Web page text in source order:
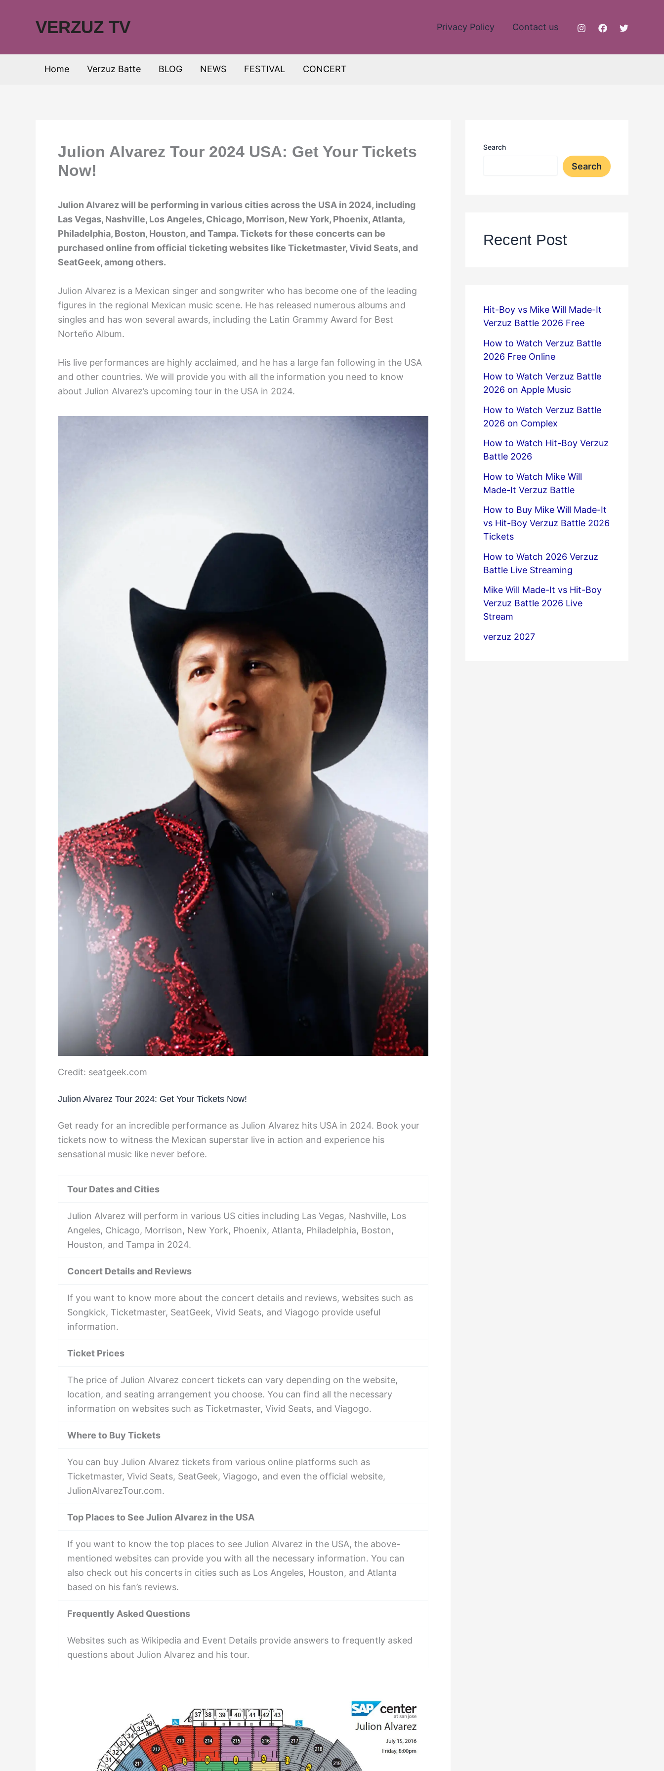
VERZUZ TV Privacy Policy Contact us
Home Verzuz Batte BLOG NEWS FESTIVAL CONCERT
Julion Alvarez Tour 2024 USA: Get Your Tickets
Now!
Julion Alvarez will be performing in various cities across the USA in 2024, including
Las Vegas, Nashville, Los Angeles, Chicago, Morrison, New York, Phoenix, Atlanta,
Philadelphia, Boston, Houston, and Tampa. Tickets for these concerts can be
purchased online from official ticketing websites like Ticketmaster, Vivid Seats, and
SeatGeek, among others.
Julion Alvarez is a Mexican singer and songwriter who has become one of the leading
figures in the regional Mexican music scene. He has released numerous albums and
singles and has won several awards, including the Latin Grammy Award for Best
Norteño Album.
His live performances are highly acclaimed, and he has a large fan following in the USA
and other countries. We will provide you with all the information you need to know
about Julion Alvarez’s upcoming tour in the USA in 2024.
Credit: seatgeek.com
Julion Alvarez Tour 2024: Get Your Tickets Now!
Get ready for an incredible performance as Julion Alvarez hits USA in 2024. Book your
tickets now to witness the Mexican superstar live in action and experience his
sensational music like never before.
Tour Dates and Cities
Julion Alvarez will perform in various US cities including Las Vegas, Nashville, Los
Angeles, Chicago, Morrison, New York, Phoenix, Atlanta, Philadelphia, Boston,
Houston, and Tampa in 2024.
Concert Details and Reviews
If you want to know more about the concert details and reviews, websites such as
Songkick, Ticketmaster, SeatGeek, Vivid Seats, and Viagogo provide useful
information.
Ticket Prices
The price of Julion Alvarez concert tickets can vary depending on the website,
location, and seating arrangement you choose. You can find all the necessary
information on websites such as Ticketmaster, Vivid Seats, and Viagogo.
Where to Buy Tickets
You can buy Julion Alvarez tickets from various online platforms such as
Ticketmaster, Vivid Seats, SeatGeek, Viagogo, and even the official website,
JulionAlvarezTour.com.
Top Places to See Julion Alvarez in the USA
If you want to know the top places to see Julion Alvarez in the USA, the above-
mentioned websites can provide you with all the necessary information. You can
also check out his concerts in cities such as Los Angeles, Houston, and Atlanta
based on his fan’s reviews.
Frequently Asked Questions
Websites such as Wikipedia and Event Details provide answers to frequently asked
questions about Julion Alvarez and his tour.
Search
Search
Recent Post
Hit-Boy vs Mike Will Made-It
Verzuz Battle 2026 Free
How to Watch Verzuz Battle
2026 Free Online
How to Watch Verzuz Battle
2026 on Apple Music
How to Watch Verzuz Battle
2026 on Complex
How to Watch Hit-Boy Verzuz
Battle 2026
How to Watch Mike Will
Made-It Verzuz Battle
How to Buy Mike Will Made-It
vs Hit-Boy Verzuz Battle 2026
Tickets
How to Watch 2026 Verzuz
Battle Live Streaming
Mike Will Made-It vs Hit-Boy
Verzuz Battle 2026 Live
Stream
verzuz 2027